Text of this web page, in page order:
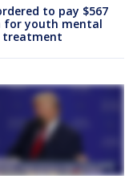
to pay $567
for youth mental
treatment